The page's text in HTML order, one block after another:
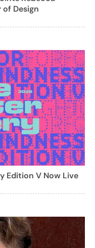
Design
Edition V Now Live